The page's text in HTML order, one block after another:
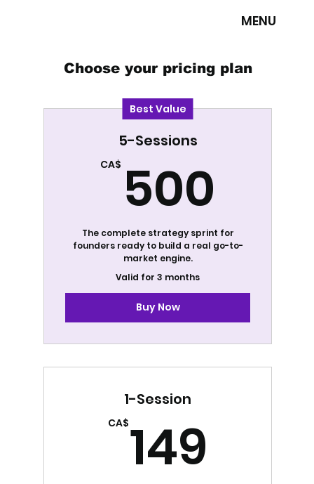
MENU
Choose your pricing plan
Best Value
5-Sessions
CA$ 500
The complete strategy sprint for
founders ready to build a real go-to-
market engine.
Valid for 3 months
Buy Now
1-Session
CA$149